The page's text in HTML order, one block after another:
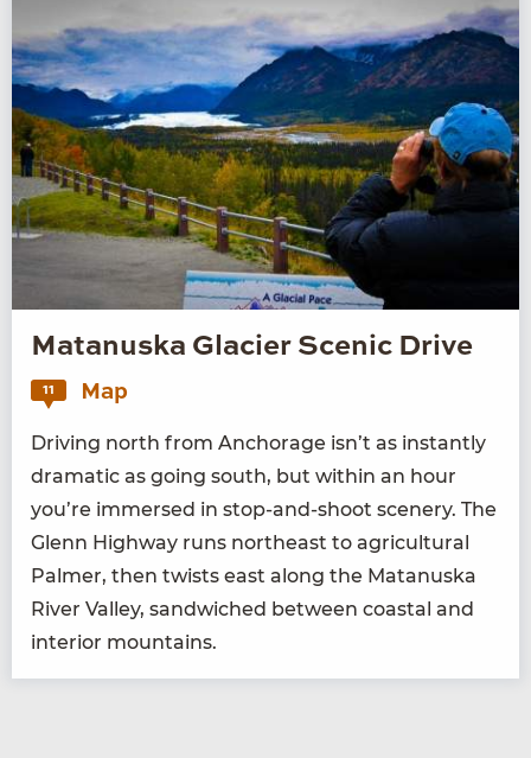
Matanuska Glacier Scenic Drive
11 Map
Dri­ving north from Anchor­age isn’t as instant­ly
dra­mat­ic as going south, but with­in an hour
you’re immersed in stop-and-shoot scenery. The
Glenn High­way runs north­east to agri­cul­tur­al
Palmer, then twists east along the Matanus­ka
Riv­er Val­ley, sand­wiched between coastal and
inte­ri­or mountains.